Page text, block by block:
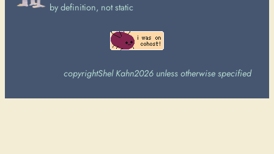
by definition, not static
copyrightShel Kahn2026 unless otherwise specified